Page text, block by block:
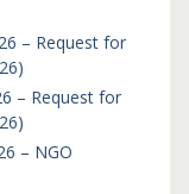
– Request for
– Request for
– NGO